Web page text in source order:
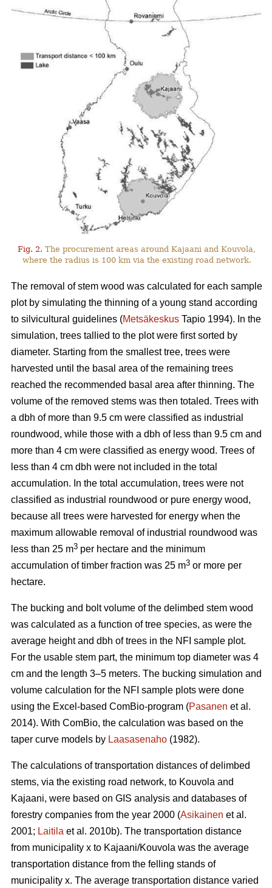
Fig. 2. The procurement areas around Kajaani and Kouvola,
where the radius is 100 km via the existing road network.
The removal of stem wood was calculated for each sample
plot by simulating the thinning of a young stand according
to silvicultural guidelines (Metsäkeskus Tapio 1994). In the
simulation, trees tallied to the plot were first sorted by
diameter. Starting from the smallest tree, trees were
harvested until the basal area of the remaining trees
reached the recommended basal area after thinning. The
volume of the removed stems was then totaled. Trees with
a dbh of more than 9.5 cm were classified as industrial
roundwood, while those with a dbh of less than 9.5 cm and
more than 4 cm were classified as energy wood. Trees of
less than 4 cm dbh were not included in the total
accumulation. In the total accumulation, trees were not
classified as industrial roundwood or pure energy wood,
because all trees were harvested for energy when the
maximum allowable removal of industrial roundwood was
less than 25 m3 per hectare and the minimum
accumulation of timber fraction was 25 m3 or more per
hectare.
The bucking and bolt volume of the delimbed stem wood
was calculated as a function of tree species, as were the
average height and dbh of trees in the NFI sample plot.
For the usable stem part, the minimum top diameter was 4
cm and the length 3–5 meters. The bucking simulation and
volume calculation for the NFI sample plots were done
using the Excel-based ComBio-program (Pasanen et al.
2014). With ComBio, the calculation was based on the
taper curve models by Laasasenaho (1982).
The calculations of transportation distances of delimbed
stems, via the existing road network, to Kouvola and
Kajaani, were based on GIS analysis and databases of
forestry companies from the year 2000 (Asikainen et al.
2001; Laitila et al. 2010b). The transportation distance
from municipality x to Kajaani/Kouvola was the average
transportation distance from the felling stands of
municipality x. The average transportation distance varied